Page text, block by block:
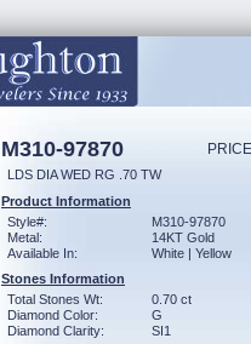
M310-97870
LDS DIA WED RG .70 TW
Product Information
Style#:
M310-97870
Metal:
14KT Gold
Available In:
White | Yellow
Stones Information
Total Stones Wt:
0.70 ct
Diamond Color:
G
Diamond Clarity:
SI1